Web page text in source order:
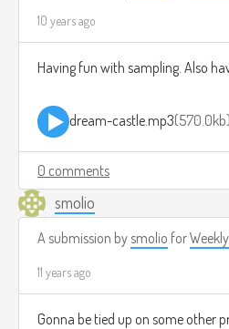
10 years ago
Having fun with sampling. Also
dream-castle.mp3 570.0kb
0 comments
smolio
A submission bysmolio for
11 years ago
Gonna be tied up on some other